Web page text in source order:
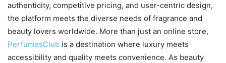
authenticity, competitive pricing, and user-centric design,
the platform meets the diverse needs of fragrance and
beauty lovers worldwide. More than just an online store,
PerfumesClub is a destination where luxury meets
accessibility and quality meets convenience. As beauty